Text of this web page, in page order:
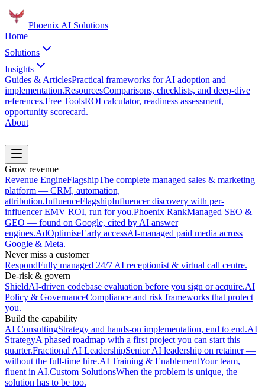
Phoenix AI Solutions
Home
Solutions
Insights
Guides & ArticlesPractical frameworks for AI adoption and
implementation.ResourcesComparisons, checklists, and deep-dive
references.Free ToolsROI calculator, readiness assessment,
opportunity scorecard.
About
Grow revenue
Revenue EngineFlagshipThe complete managed sales & marketing
platform — CRM, automation,
attribution.InfluenceFlagshipInfluencer discovery with per-
influencer EMV ROI, run for you.Phoenix RankManaged SEO &
GEO — found on Google, cited by AI answer
engines.AdOptimiseEarly accessAI-managed paid media across
Google & Meta.
Never miss a customer
RespondFully managed 24/7 AI receptionist & virtual call centre.
De-risk & govern
ShieldAI-driven codebase evaluation before you sign or acquire.AI
Policy & GovernanceCompliance and risk frameworks that protect
you.
Build the capability
AI ConsultingStrategy and hands-on implementation, end to end.AI
StrategyA phased roadmap with a first project you can start this
quarter.Fractional AI LeadershipSenior AI leadership on retainer —
without the full-time hire.AI Training & EnablementYour team,
fluent in AI.Custom SolutionsWhen the problem is unique, the
solution has to be too.